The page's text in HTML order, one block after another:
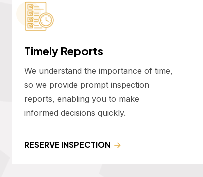
Timely Reports
We understand the importance of time,
so we provide prompt inspection
reports, enabling you to make
informed decisions quickly.
RESERVE INSPECTION